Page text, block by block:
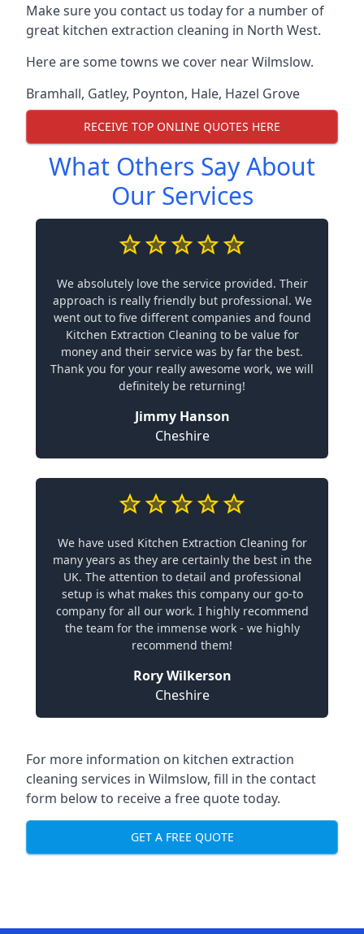
Make sure you contact us today for a number of
great kitchen extraction cleaning in North West.
Here are some towns we cover near Wilmslow.
Bramhall, Gatley, Poynton, Hale, Hazel Grove
RECEIVE TOP ONLINE QUOTES HERE
What Others Say About
Our Services
We absolutely love the service provided. Their
approach is really friendly but professional. We
went out to five different companies and found
Kitchen Extraction Cleaning to be value for
money and their service was by far the best.
Thank you for your really awesome work, we will
definitely be returning!
Jimmy Hanson
Cheshire
We have used Kitchen Extraction Cleaning for
many years as they are certainly the best in the
UK. The attention to detail and professional
setup is what makes this company our go-to
company for all our work. I highly recommend
the team for the immense work - we highly
recommend them!
Rory Wilkerson
Cheshire
For more information on kitchen extraction
cleaning services in Wilmslow, fill in the contact
form below to receive a free quote today.
GET A FREE QUOTE